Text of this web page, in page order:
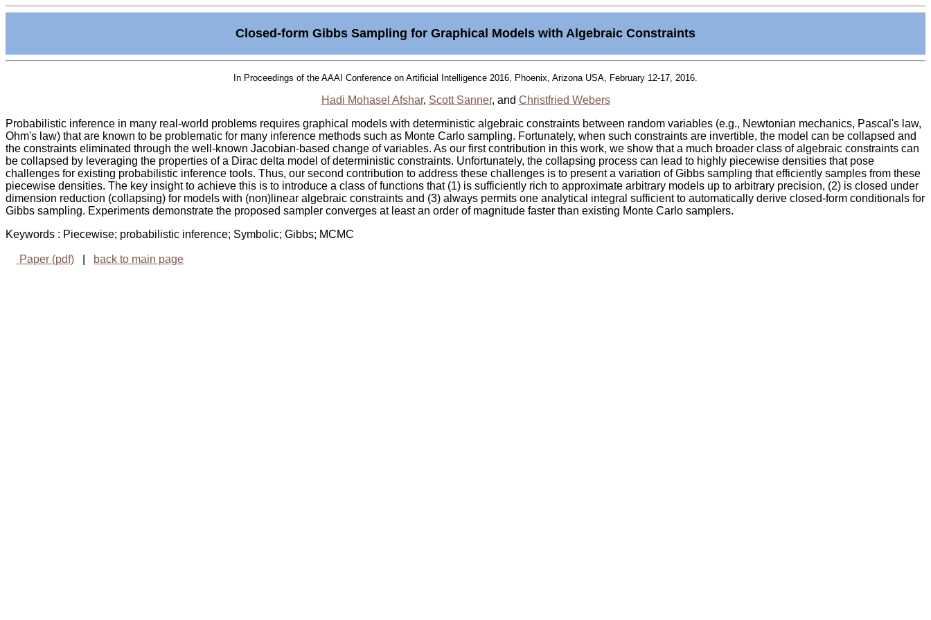
Closed-form Gibbs Sampling for Graphical Models with Algebraic Constraints
In Proceedings of the AAAI Conference on Artificial Intelligence 2016, Phoenix, Arizona USA, February 12-17, 2016.
Hadi Mohasel Afshar, Scott Sanner, and Christfried Webers
Probabilistic inference in many real-world problems requires graphical models with deterministic algebraic constraints between random variables (e.g., Newtonian mechanics, Pascal's law,
Ohm's law) that are known to be problematic for many inference methods such as Monte Carlo sampling. Fortunately, when such constraints are invertible, the model can be collapsed and
the constraints eliminated through the well-known Jacobian-based change of variables. As our first contribution in this work, we show that a much broader class of algebraic constraints can
be collapsed by leveraging the properties of a Dirac delta model of deterministic constraints. Unfortunately, the collapsing process can lead to highly piecewise densities that pose
challenges for existing probabilistic inference tools. Thus, our second contribution to address these challenges is to present a variation of Gibbs sampling that efficiently samples from these
piecewise densities. The key insight to achieve this is to introduce a class of functions that (1) is sufficiently rich to approximate arbitrary models up to arbitrary precision, (2) is closed under
dimension reduction (collapsing) for models with (non)linear algebraic constraints and (3) always permits one analytical integral sufficient to automatically derive closed-form conditionals for
Gibbs sampling. Experiments demonstrate the proposed sampler converges at least an order of magnitude faster than existing Monte Carlo samplers.
Keywords : Piecewise; probabilistic inference; Symbolic; Gibbs; MCMC
Paper (pdf) back to main page